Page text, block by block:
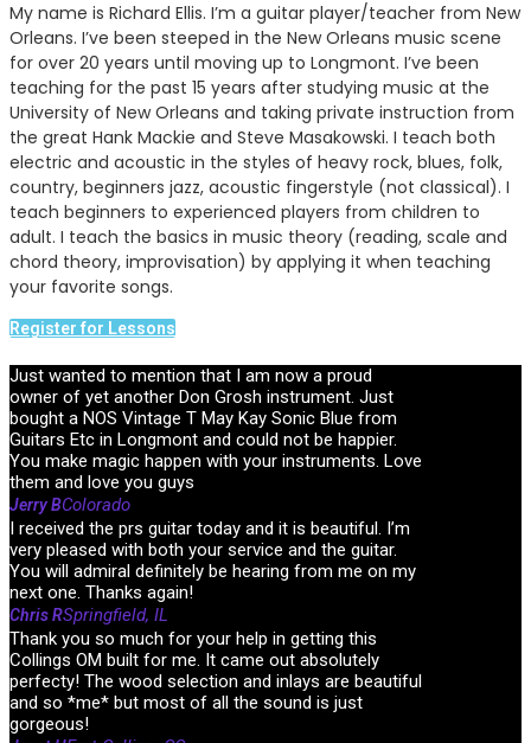
My name is Richard Ellis. I’m a guitar player/teacher from New
Orleans. I’ve been steeped in the New Orleans music scene
for over 20 years until moving up to Longmont. I’ve been
teaching for the past 15 years after studying music at the
University of New Orleans and taking private instruction from
the great Hank Mackie and Steve Masakowski. I teach both
electric and acoustic in the styles of heavy rock, blues, folk,
country, beginners jazz, acoustic fingerstyle (not classical). I
teach beginners to experienced players from children to
adult. I teach the basics in music theory (reading, scale and
chord theory, improvisation) by applying it when teaching
your favorite songs.
Register for Lessons
Just wanted to mention that I am now a proud
owner of yet another Don Grosh instrument. Just
bought a NOS Vintage T May Kay Sonic Blue from
Guitars Etc in Longmont and could not be happier.
You make magic happen with your instruments. Love
them and love you guys
Jerry BColorado
I received the prs guitar today and it is beautiful. I’m
very pleased with both your service and the guitar.
You will admiral definitely be hearing from me on my
next one. Thanks again!
Chris RSpringfield, IL
Thank you so much for your help in getting this
Collings OM built for me. It came out absolutely
perfecty! The wood selection and inlays are beautiful
and so *me* but most of all the sound is just
gorgeous!